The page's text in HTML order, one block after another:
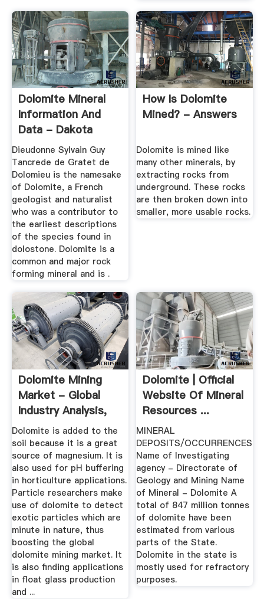
Dolomite Mineral
Information And
Data - Dakota
Matrix Minerals
Dieudonne Sylvain Guy
Tancrede de Gratet de
Dolomieu is the namesake
of Dolomite, a French
geologist and naturalist
who was a contributor to
the earliest descriptions
of the species found in
dolostone. Dolomite is a
common and major rock
forming mineral and is .
How Is Dolomite
Mined? - Answers
Dolomite is mined like
many other minerals, by
extracting rocks from
underground. These rocks
are then broken down into
smaller, more usable rocks.
Dolomite Mining
Market - Global
Industry Analysis,
Size ...
Dolomite is added to the
soil because it is a great
source of magnesium. It is
also used for pH buffering
in horticulture applications.
Particle researchers make
use of dolomite to detect
exotic particles which are
minute in nature, thus
boosting the global
dolomite mining market. It
is also finding applications
in float glass production
and ...
Dolomite | Official
Website Of Mineral
Resources ...
MINERAL
DEPOSITS/OCCURRENCES
Name of Investigating
agency - Directorate of
Geology and Mining Name
of Mineral - Dolomite A
total of 847 million tonnes
of dolomite have been
estimated from various
parts of the State.
Dolomite in the state is
mostly used for refractory
purposes.